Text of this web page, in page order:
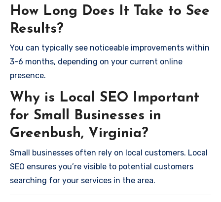
How Long Does It Take to See
Results?
You can typically see noticeable improvements within
3-6 months, depending on your current online
presence.
Why is Local SEO Important
for Small Businesses in
Greenbush, Virginia?
Small businesses often rely on local customers. Local
SEO ensures you’re visible to potential customers
searching for your services in the area.